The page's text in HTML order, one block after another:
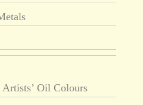
Oil Colours